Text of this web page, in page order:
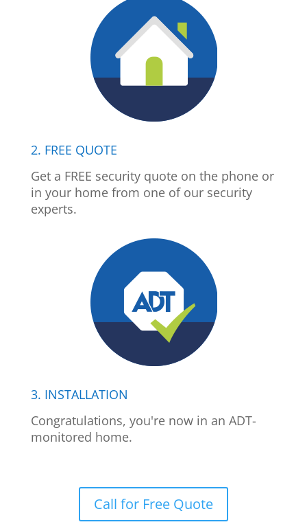
2. FREE QUOTE
Get a FREE security quote on the phone or
in your home from one of our security
experts.
3. INSTALLATION
Congratulations, you're now in an ADT-
monitored home.
Call for Free Quote